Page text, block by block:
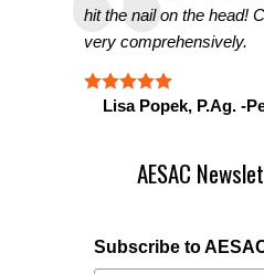
hit the nail on the head!
very comprehensively.
Lisa Popek, P.Ag. -
AESAC
Subscribe to